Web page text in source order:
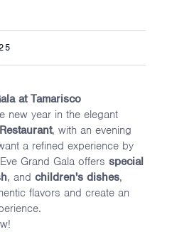
at Tamarisco
new year in the elegant
, with an evening
a refined experience by
Grand Gala offersspecial
, andchildren's dishes,
flavors and create an